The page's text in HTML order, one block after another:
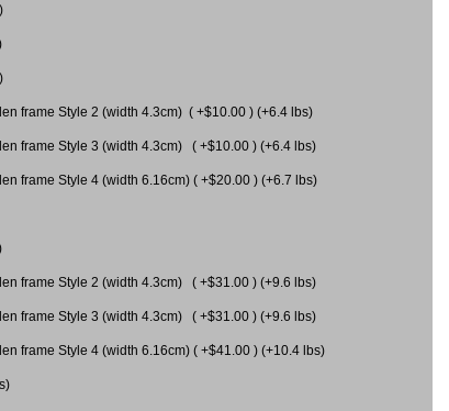
frame Style 2 (width 4.3cm) ( +$10.00 ) (+6.4 lbs)
frame Style 3 (width 4.3cm) ( +$10.00 ) (+6.4 lbs)
frame Style 4 (width 6.16cm) ( +$20.00 ) (+6.7 lbs)
frame Style 2 (width 4.3cm) ( +$31.00 ) (+9.6 lbs)
frame Style 3 (width 4.3cm) ( +$31.00 ) (+9.6 lbs)
frame Style 4 (width 6.16cm) ( +$41.00 ) (+10.4 lbs)